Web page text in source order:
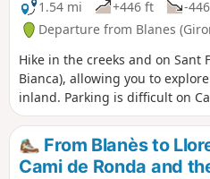
d'en Bosc are indistinct and
steep environment where
passage of large boulders
two coves also presents a
route partly follows the GI-682
route for greater comfort. A
prospect, but reserved for
to find their way in difficult
slopes
1.54 mi
+446 ft -
Departure from Blanes
Hike in the creeks and on Sant
Bianca), allowing you to
inland. Parking is difficult on
accessible via the middle of
From Blanès to
Cami de Ronda and